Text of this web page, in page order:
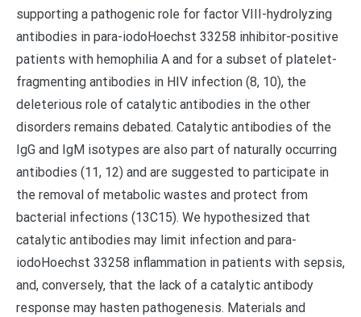
supporting a pathogenic role for factor VIII-hydrolyzing
antibodies in para-iodoHoechst 33258 inhibitor-positive
patients with hemophilia A and for a subset of platelet-
fragmenting antibodies in HIV infection (8, 10), the
deleterious role of catalytic antibodies in the other
disorders remains debated. Catalytic antibodies of the
IgG and IgM isotypes are also part of naturally occurring
antibodies (11, 12) and are suggested to participate in
the removal of metabolic wastes and protect from
bacterial infections (13C15). We hypothesized that
catalytic antibodies may limit infection and para-
iodoHoechst 33258 inflammation in patients with sepsis,
and, conversely, that the lack of a catalytic antibody
response may hasten pathogenesis. Materials and